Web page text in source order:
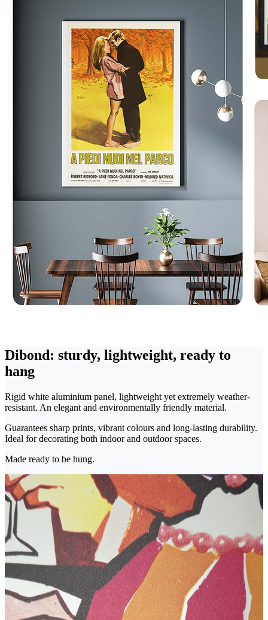
Dibond: sturdy, lightweight, ready to
hang
Rigid white aluminium panel, lightweight yet extremely weather-
resistant. An elegant and environmentally friendly material.
Guarantees sharp prints, vibrant colours and long-lasting durability.
Ideal for decorating both indoor and outdoor spaces.
Made ready to be hung.